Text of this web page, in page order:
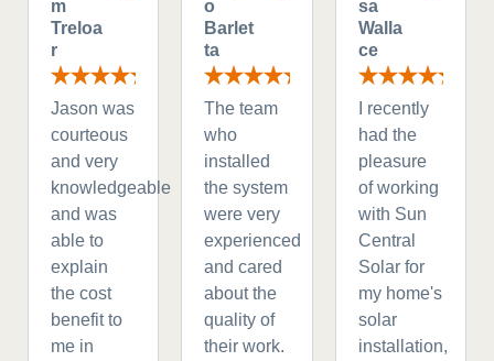
m
Treloa
r
Jason was
courteous
and very
knowledgeable
and was
able to
explain
the cost
benefit to
me in
o
Barlet
ta
The team
who
installed
the system
were very
experienced
and cared
about the
quality of
their work.
sa
Walla
ce
I recently
had the
pleasure
of working
with Sun
Central
Solar for
my home's
solar
installation,